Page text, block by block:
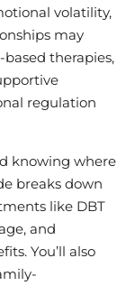
volatility,
may
therapies,
regulation
knowing where
breaks down
like DBT
and
You’ll also